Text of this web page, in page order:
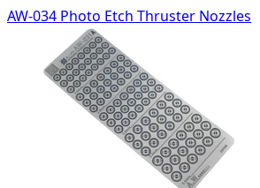
AW-034 Photo Etch Thruster Nozzles